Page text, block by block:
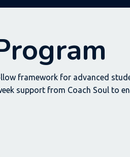
framework for advanced
support from Coach Soul to